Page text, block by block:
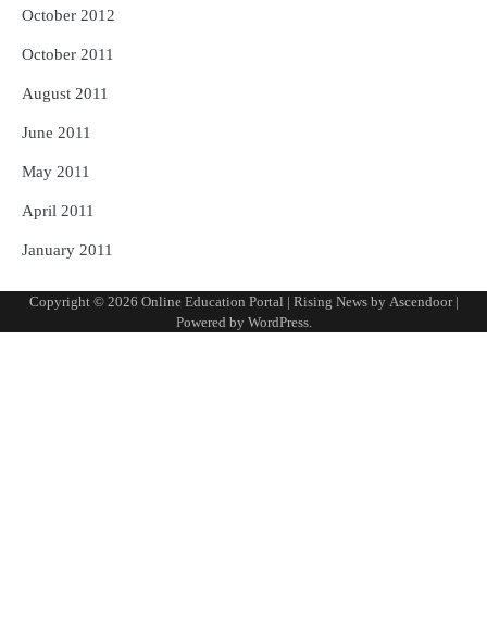
October 2012
October 2011
August 2011
June 2011
May 2011
April 2011
January 2011
Copyright © 2026 Online Education Portal | Rising News by Ascendoor|
Powered by WordPress.